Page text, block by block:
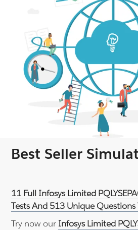
Best Seller
11 Full Infosys Limited
Tests And 513 Unique
Try now our Infosys Limited